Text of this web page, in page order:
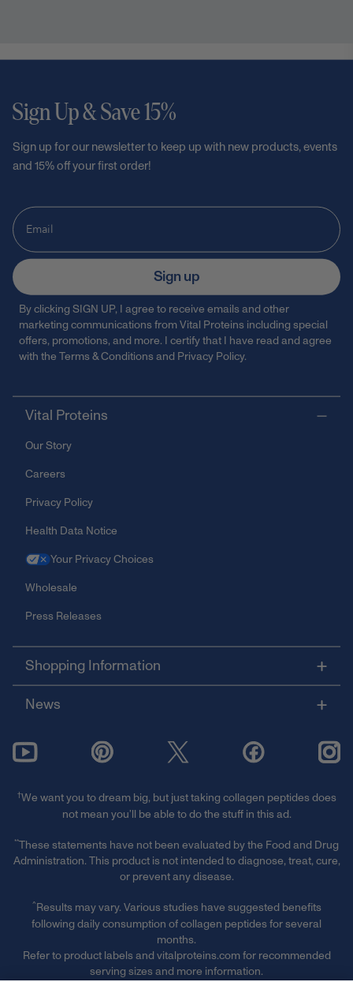
Vital Proteins
Our Story
Careers
Privacy Policy
Health Data Notice
Your Privacy Choices
Wholesale
Press Releases
Shopping Information
News
Sign Up & Save 15%
Sign up for our newsletter to keep up with new products, events
and 15% off your first order!
Sign up
By clicking SIGN UP, I agree to receive emails and other
marketing communications from Vital Proteins including special
offers, promotions, and more. I certify that I have read and agree
with the Terms & Conditions and Privacy Policy.
†We want you to dream big, but just taking collagen peptides does
not mean you’ll be able to do the stuff in this ad.
**These statements have not been evaluated by the Food and Drug
Administration. This product is not intended to diagnose, treat, cure,
or prevent any disease.
^Results may vary. Various studies have suggested benefits
following daily consumption of collagen peptides for several
months.
Refer to product labels and vitalproteins.com for recommended
serving sizes and more information.